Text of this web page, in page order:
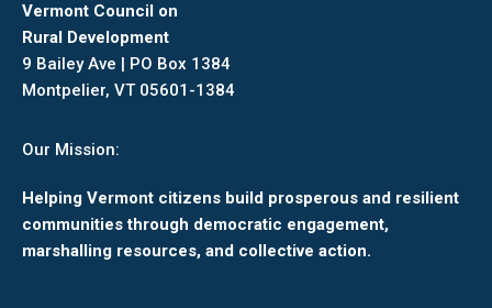
Vermont Council on
Rural Development
9 Bailey Ave | PO Box 1384
Montpelier, VT 05601-1384
Our Mission:
Helping Vermont citizens build prosperous and resilient
communities through democratic engagement,
marshalling resources, and collective action.